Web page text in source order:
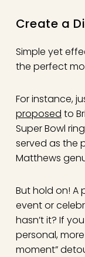
Create a
Simple yet
the perfect
For instance,
proposed to
Super Bowl
served as the
Matthews
But hold on! A
event or
hasn’t it? If
personal,
moment”